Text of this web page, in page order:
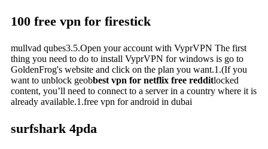
100 free vpn for firestick
mullvad qubes3.5.Open your account with VyprVPN The first
thing you need to do to install VyprVPN for windows is go to
GoldenFrog's website and click on the plan you want.1.(If you
want to unblock geobbest vpn for netflix free redditlocked
content, you’ll need to connect to a server in a country where it is
already available.1.free vpn for android in dubai
surfshark 4pda